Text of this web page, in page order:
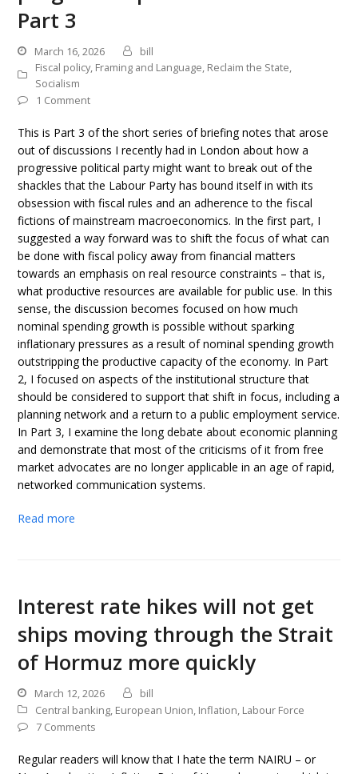
Part 3
March 16, 2026
bill
Fiscal policy, Framing and Language, Reclaim the State,
Socialism
1 Comment
This is Part 3 of the short series of briefing notes that arose
out of discussions I recently had in London about how a
progressive political party might want to break out of the
shackles that the Labour Party has bound itself in with its
obsession with fiscal rules and an adherence to the fiscal
fictions of mainstream macroeconomics. In the first part, I
suggested a way forward was to shift the focus of what can
be done with fiscal policy away from financial matters
towards an emphasis on real resource constraints – that is,
what productive resources are available for public use. In this
sense, the discussion becomes focused on how much
nominal spending growth is possible without sparking
inflationary pressures as a result of nominal spending growth
outstripping the productive capacity of the economy. In Part
2, I focused on aspects of the institutional structure that
should be considered to support that shift in focus, including a
planning network and a return to a public employment service.
In Part 3, I examine the long debate about economic planning
and demonstrate that most of the criticisms of it from free
market advocates are no longer applicable in an age of rapid,
networked communication systems.
Read more
Interest rate hikes will not get
ships moving through the Strait
of Hormuz more quickly
March 12, 2026
bill
Central banking, European Union, Inflation, Labour Force
7 Comments
Regular readers will know that I hate the term NAIRU – or